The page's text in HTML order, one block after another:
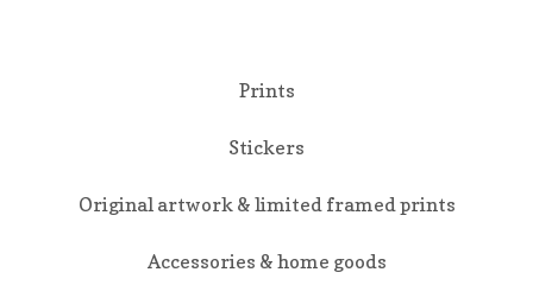
Prints
Stickers
Original artwork & limited framed prints
Accessories & home goods